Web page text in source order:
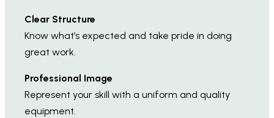
Clear Structure
Know what’s expected and take pride in doing
great work.
Professional Image
Represent your skill with a uniform and quality
equipment.